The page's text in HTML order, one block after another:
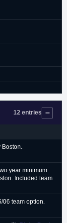
12 entries
Boston.
year minimum
Included team
06 team option.